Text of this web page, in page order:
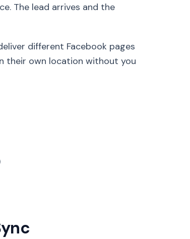
The lead arrives and the
different Facebook pages
their own location without you